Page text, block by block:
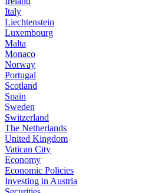
Italy
Liechtenstein
Luxembourg
Malta
Monaco
Norway
Portugal
Scotland
Spain
Sweden
Switzerland
The Netherlands
United Kingdom
Vatican City
Economy
Economic Policies
Investing in Austria